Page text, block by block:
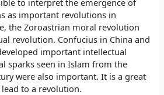
as important revolutions in
the Zoroastrian moral revolution
revolution. Confucius in China and
important intellectual
sparks seen in Islam from the
were also important. It is a great
to a revolution.